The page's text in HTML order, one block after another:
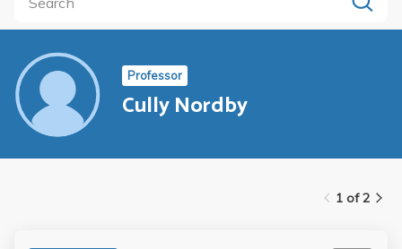
Professor
Cully Nordby
1 of 2